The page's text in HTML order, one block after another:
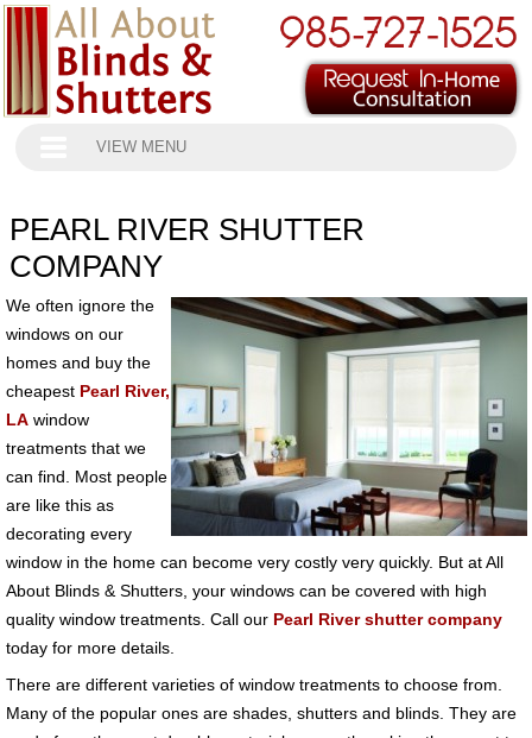
VIEW MENU
PEARL RIVER SHUTTER
COMPANY
We often ignore the
windows on our
homes and buy the
cheapest Pearl River,
LAwindow
treatments that we
can find. Most people
are like this as
decorating every
window in the home can become very costly very quickly. But at All
About Blinds & Shutters, your windows can be covered with high
quality window treatments. Call our Pearl River shutter company
today for more details.
There are different varieties of window treatments to choose from.
Many of the popular ones are shades, shutters and blinds. They are